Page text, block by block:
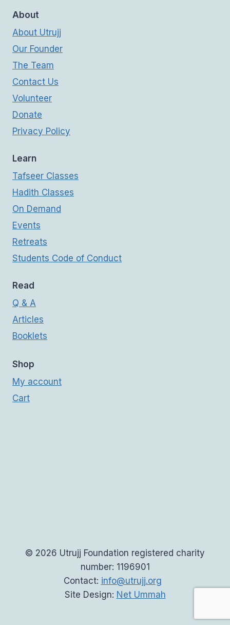
About
About Utrujj
Our Founder
The Team
Contact Us
Volunteer
Donate
Privacy Policy
Learn
Tafseer Classes
Hadith Classes
On Demand
Events
Retreats
Students Code of Conduct
Read
Q & A
Articles
Booklets
Shop
My account
Cart
© 2026 Utrujj Foundation registered charity
number: 1196901
Contact: info@utrujj.org
Site Design: Net Ummah